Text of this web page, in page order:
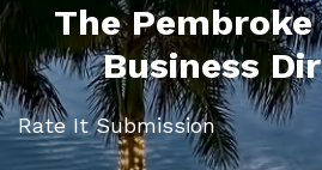
The Pembroke
Business
Rate It Submission